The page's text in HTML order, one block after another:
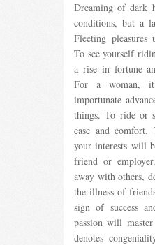
Dreaming of dark
conditions, but a
Fleeting
To see yourself
a rise in fortune
For a woman,
importunate
things. To ride or
ease and
your interests will
friend or
away with others,
the illness of
sign of success
passion will
denotes